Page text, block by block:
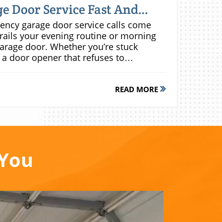
Door Service Fast And
garage door repair service options. A true emergency provider will have transparent pricing, established credentials, and a clear promise of fast, full-service support—no matter the hour. When speed is crucial, don’t settle for anything less than trusted local experts.How to Evaluate Same-Day Garage Door Repair ServicesTo make a smart choice, scrutinize how potential companies handle emergency repair situations. Do they pick up the phone right away, or route you through call center red tape? Be sure the provider offers detailed quotes up front and has in-stock parts for most door and opener brands. Ask about licensing, insurance, and technician certification—these are non-negotiable for urgent repairs.A reputable business should be able to explain its standard arrival time (typically within 1-2 hours for emergencies) and offer a reasonable, predictable emergency service fee. If a service can’t clearly address your questions about response time and costs, keep looking. Time lost can mean greater expense or unnecessary exposure to risk.Day Garage Door Repair vs. 24/7 Emergency Garage Door RepairsWhile standard day garage door repair services are adequate for routine issues, after-hours or overnight emergencies require a specialized approach. 24/7 emergency services prioritize immediate needs—such as doors stuck mid-cycle or complete system failure—whereas “normal hours” repairs may entail delayed appointments and extended wait times.The difference lies in availability, skill set, and preparedness. 24/7 emergency garage door service teams have technicians ready on-call with critical replacement parts, specialized tools, and the expertise to tackle everything from a basic opener misfire to a total system replacement at all hours. When faced with a crisis, always confirm that your chosen provider offers real-time emergency response, not just a voicemail and a next-day callback.Affordable Emergency Garage Door Repair: How to Get the Best ValueWhen searching for affordable garage door repair services, the cheapest option isn’t always the best—or the safest. Prioritize companies that offer transparent service call fees, clear labor and part charges, and a written quote before beginning any repair work. Don’t fall for “rock-bottom” pricing that omits hidden fees or subpar parts; high-quality same-day service will save you money over time by reducing repeat failures.Always request itemized estimates that include potential surcharges for after-hours or weekend calls. Compare what’s actually covered in the quoted price—does it include a thorough inspection, written warranty, and full testing upon completion, or just a quick fix? The difference in upfront cost could determine whether you’re calling for emergency repair again in weeks or enjoying consistent reliability for years.Comparing Emergency Garage Door Repair Service QuotesProviderService Call FeeTypical Repair RangeEmergency Response Fee24/7 AvailabilityLocal Garage Experts$69$150-$400$0YesNational Chain Garage Door$89$180-$450$25YesHandyman Service$40$100-$250N/ANoWhy 'Cheap' Garage Door Services Can Cost More Long TermUltra-low service fees may be tempting, but they often mask poor-quality replacement parts, minimal labor warranty, or even uninsured work. In the worst-case scenario, improper repairs could invalidate your door or opener warranty altogether. Remember, a “quick fix” might provide momentary relief, but subpar materials or techniques frequently cause the same garage door issue to return—sometimes with greater severity or risk.“Investing in a reputable emergency garage door service can save you hundreds in recurring repairs and ensure your security is never compromised.”How Emergency Garage Door Service Works: Step-by-Step ProcessUnderstanding the emergency garage door repair service process reduces anxiety and ensures you know what to expect. Most professional service calls follow a clear, proven structure—from the initial assessment to confirming everything works safely before technicians leave. Here’s how a fast, effective repair experience unfolds:Assess garage door emergency (door won’t open, broken opener, etc.)Call a local emergency garage door repair serviceGet a rapid on-site visit and price estimateApprove the repair service workTechnician performs fast same-day repair or replacementTest door opener, overhead door, and safety settings before completionTop Features to Demand in an Emergency Garage Door Service CompanyReal 24/7 emergency repair service dispatchCertified for all
READ MORE